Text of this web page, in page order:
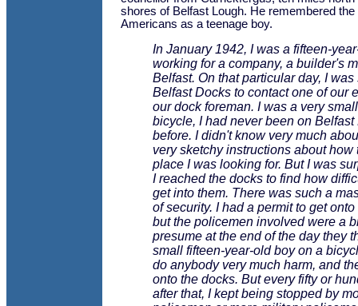
shores of Belfast Lough. He remembered the
Americans as a teenage boy.
In January 1942, I was a fifteen-
working for a company, a builder's
Belfast. On that particular day, I was
Belfast Docks to contact one of our
our dock foreman. I was a very
bicycle, I had never been on Belfast
before. I didn't know very much
very sketchy instructions about how
place I was looking for. But I was
I reached the docks to find how
get into them. There was such a
of security. I had a permit to get
but the policemen involved were a
presume at the end of the day they
small fifteen-year-old boy on a
do anybody very much harm, and
onto the docks. But every fifty or
after that, I kept being stopped by